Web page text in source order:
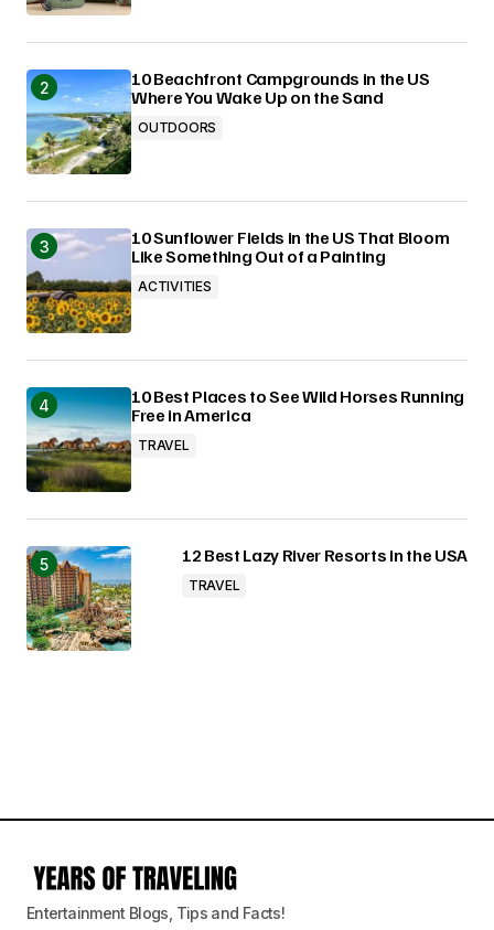
10 Beachfront Campgrounds in the US
Where You Wake Up on the Sand
OUTDOORS
10 Sunflower Fields in the US That Bloom
Like Something Out of a Painting
ACTIVITIES
10 Best Places to See Wild Horses Running
Free in America
TRAVEL
12 Best Lazy River Resorts in the USA
TRAVEL
Entertainment Blogs, Tips and Facts!